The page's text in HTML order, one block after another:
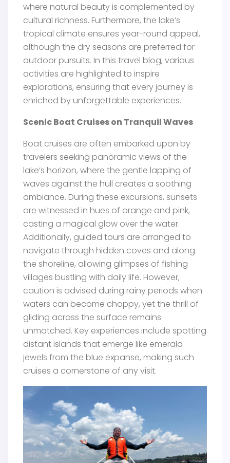
where natural beauty is complemented by
cultural richness. Furthermore, the lake’s
tropical climate ensures year-round appeal,
although the dry seasons are preferred for
outdoor pursuits. In this travel blog, various
activities are highlighted to inspire
explorations, ensuring that every journey is
enriched by unforgettable experiences.
Scenic Boat Cruises on Tranquil Waves
Boat cruises are often embarked upon by
travelers seeking panoramic views of the
lake’s horizon, where the gentle lapping of
waves against the hull creates a soothing
ambiance. During these excursions, sunsets
are witnessed in hues of orange and pink,
casting a magical glow over the water.
Additionally, guided tours are arranged to
navigate through hidden coves and along
the shoreline, allowing glimpses of fishing
villages bustling with daily life. However,
caution is advised during rainy periods when
waters can become choppy, yet the thrill of
gliding across the surface remains
unmatched. Key experiences include spotting
distant islands that emerge like emerald
jewels from the blue expanse, making such
cruises a cornerstone of any visit.